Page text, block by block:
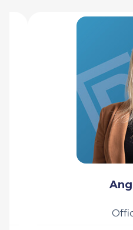
Office